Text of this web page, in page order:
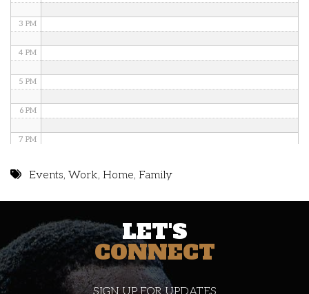
3 PM
4 PM
5 PM
6 PM
7 PM
10 PM
11 PM
Events,Work, Home, Family
LET'S
CONNECT
SIGN UP FOR UPDATES